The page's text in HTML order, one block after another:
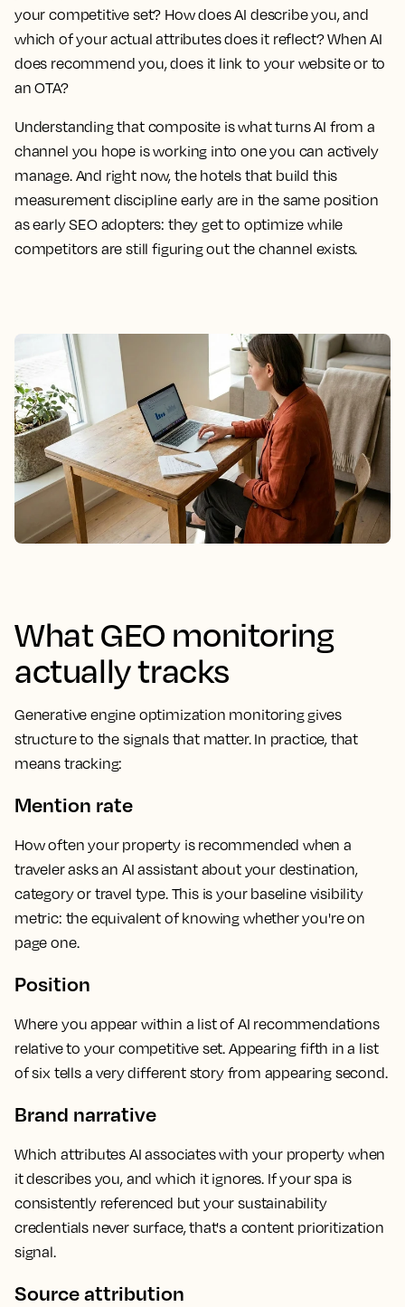
your competitive set? How does AI describe you, and
which of your actual attributes does it reflect? When AI
does recommend you, does it link to your website or to
an OTA?
Understanding that composite is what turns AI from a
channel you hope is working into one you can actively
manage. And right now, the hotels that build this
measurement discipline early are in the same position
as early SEO adopters: they get to optimize while
competitors are still figuring out the channel exists.
What GEO monitoring
actually tracks
Generative engine optimization monitoring gives
structure to the signals that matter. In practice, that
means tracking:
Mention rate
How often your property is recommended when a
traveler asks an AI assistant about your destination,
category or travel type. This is your baseline visibility
metric: the equivalent of knowing whether you're on
page one.
Position
Where you appear within a list of AI recommendations
relative to your competitive set. Appearing fifth in a list
of six tells a very different story from appearing second.
Brand narrative
Which attributes AI associates with your property when
it describes you, and which it ignores. If your spa is
consistently referenced but your sustainability
credentials never surface, that's a content prioritization
signal.
Source attribution